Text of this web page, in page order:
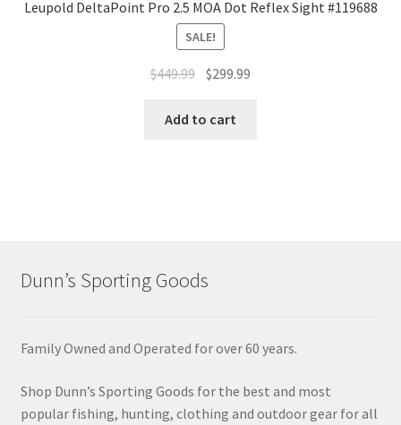
Leupold DeltaPoint Pro 2.5 MOA Dot Reflex Sight #119688
SALE!
$449.99 $299.99
Add to cart
Dunn’s Sporting Goods
Family Owned and Operated for over 60 years.
Shop Dunn’s Sporting Goods for the best and most
popular fishing, hunting, clothing and outdoor gear for all